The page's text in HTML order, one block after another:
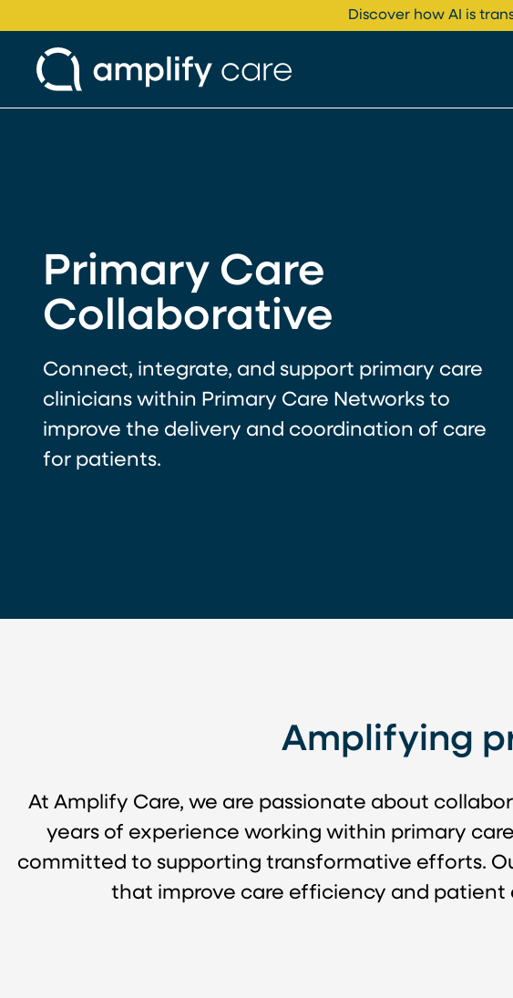
Discover how AI is
Primary Care
Collaborative
Connect, integrate, and support primary care
clinicians within Primary Care Networks to
improve the delivery and coordination of care
for patients.
Amplifying
At Amplify Care, we are passionate about
years of experience working within primary
committed to supporting transformative efforts.
that improve care efficiency and patient